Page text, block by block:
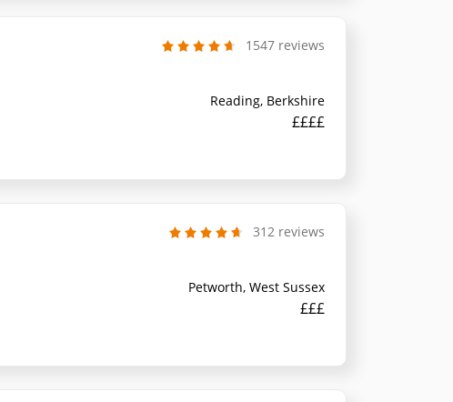
1547 reviews
Reading, Berkshire
££££
312 reviews
Petworth, West Sussex
£££